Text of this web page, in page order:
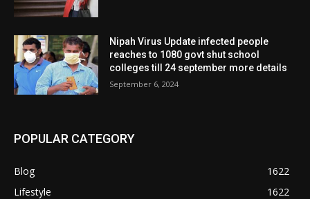
Nipah Virus Update infected people
reaches to 1080 govt shut school
colleges till 24 september more details
September 6, 2024
POPULAR CATEGORY
Blog
1622
Lifestyle
1622